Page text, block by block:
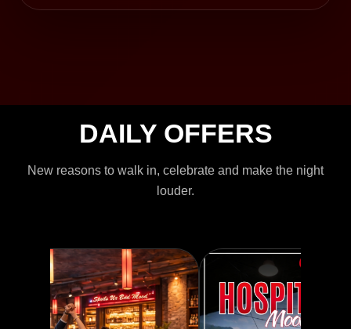
DAILY OFFERS
New reasons to walk in, celebrate and make the night
louder.